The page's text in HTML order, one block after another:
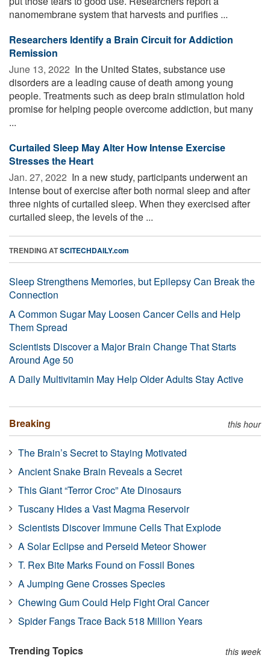
nanomembrane system that harvests and purifies ...
Researchers Identify a Brain Circuit for Addiction
Remission
June 13, 2022  In the United States, substance use
disorders are a leading cause of death among young
people. Treatments such as deep brain stimulation hold
promise for helping people overcome addiction, but many
...
Curtailed Sleep May Alter How Intense Exercise
Stresses the Heart
Jan. 27, 2022  In a new study, participants underwent an
intense bout of exercise after both normal sleep and after
three nights of curtailed sleep. When they exercised after
curtailed sleep, the levels of the ...
TRENDING ATSCITECHDAILY.com
Sleep Strengthens Memories, but Epilepsy Can Break the
Connection
A Common Sugar May Loosen Cancer Cells and Help
Them Spread
Scientists Discover a Major Brain Change That Starts
Around Age 50
A Daily Multivitamin May Help Older Adults Stay Active
Breaking this hour
The Brain’s Secret to Staying Motivated
Ancient Snake Brain Reveals a Secret
This Giant “Terror Croc” Ate Dinosaurs
Tuscany Hides a Vast Magma Reservoir
Scientists Discover Immune Cells That Explode
A Solar Eclipse and Perseid Meteor Shower
T. Rex Bite Marks Found on Fossil Bones
A Jumping Gene Crosses Species
Chewing Gum Could Help Fight Oral Cancer
Spider Fangs Trace Back 518 Million Years
Trending Topics this week